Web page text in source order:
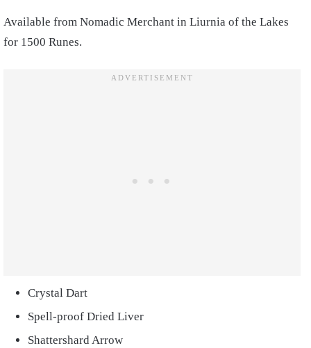
Available from Nomadic Merchant in Liurnia of the Lakes
for 1500 Runes.
Crystal Dart
Spell-proof Dried Liver
Shattershard Arrow